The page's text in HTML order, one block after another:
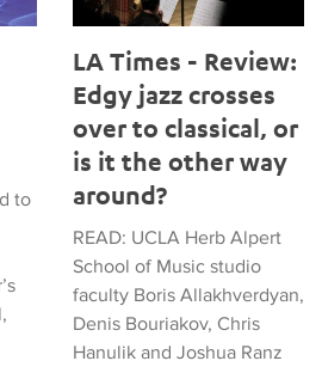
to
LA Times - Review:
Edgy jazz crosses
over to classical, or
is it the other way
around?
READ: UCLA Herb Alpert
School of Music studio
faculty Boris Allakhverdyan,
Denis Bouriakov, Chris
Hanulik and Joshua Ranz